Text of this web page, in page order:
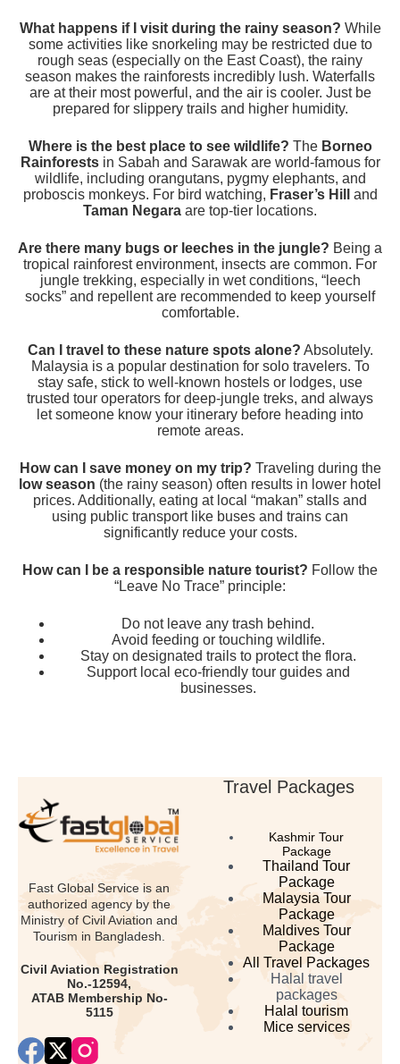
What happens if I visit during the rainy season? While
some activities like snorkeling may be restricted due to
rough seas (especially on the East Coast), the rainy
season makes the rainforests incredibly lush. Waterfalls
are at their most powerful, and the air is cooler. Just be
prepared for slippery trails and higher humidity.
Where is the best place to see wildlife? The Borneo
Rainforestsin Sabah and Sarawak are world-famous for
wildlife, including orangutans, pygmy elephants, and
proboscis monkeys. For bird watching, Fraser’s Hill
and
Taman Negara are top-tier locations.
Are there many bugs or leeches in the jungle? Being a
tropical rainforest environment, insects are common. For
jungle trekking, especially in wet conditions, “leech
socks” and repellent are recommended to keep yourself
comfortable.
Can I travel to these nature spots alone? Absolutely.
Malaysia is a popular destination for solo travelers. To
stay safe, stick to well-known hostels or lodges, use
trusted tour operators for deep-jungle treks, and always
let someone know your itinerary before heading into
remote areas.
How can I save money on my trip? Traveling during the
low season (the rainy season) often results in lower hotel
prices. Additionally, eating at local “makan” stalls and
using public transport like buses and trains can
significantly reduce your costs.
How can I be a responsible nature tourist? Follow the
“Leave No Trace” principle:
Do not leave any trash behind.
Avoid feeding or touching wildlife.
Stay on designated trails to protect the flora.
Support local eco-friendly tour guides and
businesses.
Fast Global Service is an
authorized agency by the
Ministry of Civil Aviation and
Tourism in Bangladesh.
Civil Aviation Registration
No.-12594,
ATAB Membership No-
5115
Travel Packages
Kashmir Tour
Package
Thailand Tour
Package
Malaysia Tour
Package
Maldives Tour
Package
All Travel Packages
Halal travel
packages
Halal tourism
Mice services